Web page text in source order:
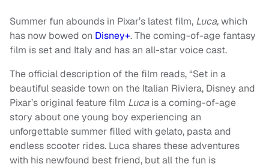
Summer fun abounds in Pixar’s latest film, Luca,which
has now bowed on Disney+. The coming-of-age fantasy
film is set and Italy and has an all-star voice cast.
The official description of the film reads, “Set in a
beautiful seaside town on the Italian Riviera, Disney and
Pixar’s original feature film Lucais a coming-of-age
story about one young boy experiencing an
unforgettable summer filled with gelato, pasta and
endless scooter rides. Luca shares these adventures
with his newfound best friend, but all the fun is